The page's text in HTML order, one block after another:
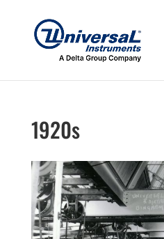
1920s